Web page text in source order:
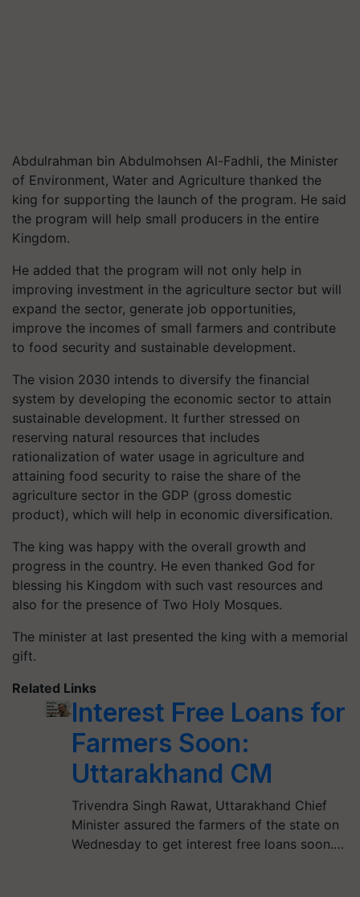
Abdulrahman bin Abdulmohsen Al-Fadhli, the Minister
of Environment, Water and Agriculture thanked the
king for supporting the launch of the program. He said
the program will help small producers in the entire
Kingdom.
He added that the program will not only help in
improving investment in the agriculture sector but will
expand the sector, generate job opportunities,
improve the incomes of small farmers and contribute
to food security and sustainable development.
The vision 2030 intends to diversify the financial
system by developing the economic sector to attain
sustainable development. It further stressed on
reserving natural resources that includes
rationalization of water usage in agriculture and
attaining food security to raise the share of the
agriculture sector in the GDP (gross domestic
product), which will help in economic diversification.
The king was happy with the overall growth and
progress in the country. He even thanked God for
blessing his Kingdom with such vast resources and
also for the presence of Two Holy Mosques.
The minister at last presented the king with a memorial
gift.
Related Links
Interest Free Loans for
Farmers Soon:
Uttarakhand CM
Trivendra Singh Rawat, Uttarakhand Chief
Minister assured the farmers of the state on
Wednesday to get interest free loans soon.…